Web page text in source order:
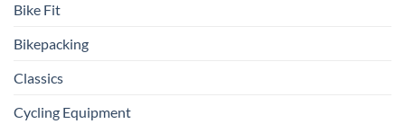
Bike Fit
Bikepacking
Classics
Cycling Equipment